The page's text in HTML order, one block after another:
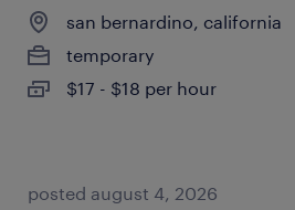
san bernardino, california
temporary
$17 - $18 per hour
posted august 4, 2026